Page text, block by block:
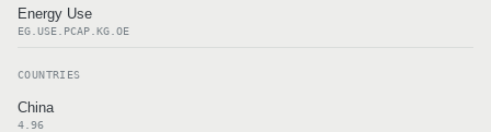
Energy Use
EG.USE.PCAP.KG.OE
COUNTRIES
China
4.96